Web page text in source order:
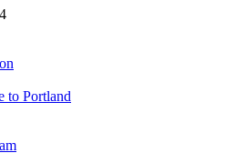
to Portland